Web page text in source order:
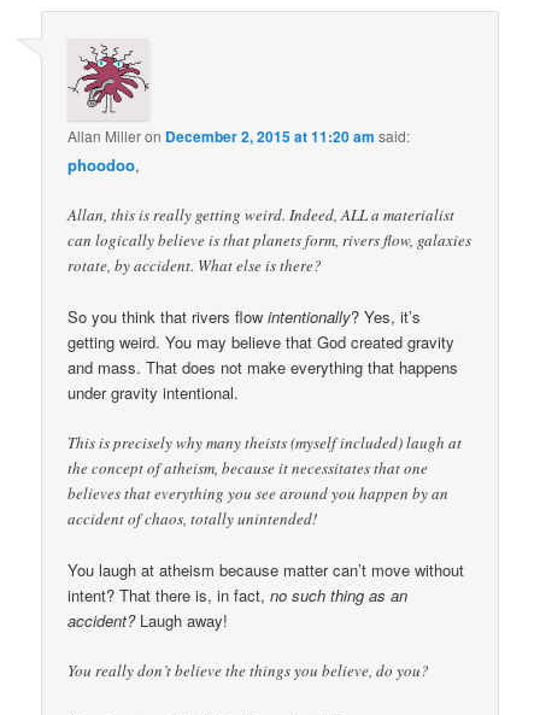
Allan Milleron December 2, 2015 at 11:20 am said:
phoodoo,
Allan, this is really getting weird. Indeed, ALL a materialist
can logically believe is that planets form, rivers flow, galaxies
rotate, by accident. What else is there?
So you think that rivers flowintentionally? Yes, it’s
getting weird. You may believe that God created gravity
and mass. That does not make everything that happens
under gravity intentional.
This is precisely why many theists (myself included) laugh at
the concept of atheism, because it necessitates that one
believes that everything you see around you happen by an
accident of chaos, totally unintended!
You laugh at atheism because matter can’t move without
intent? That there is, in fact,no such thing as an
accident?Laugh away!
You really don’t believe the things you believe, do you?